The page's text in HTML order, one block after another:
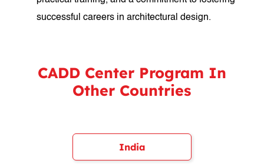
successful careers in architectural design.
CADD Center Program In
Other Countries
India